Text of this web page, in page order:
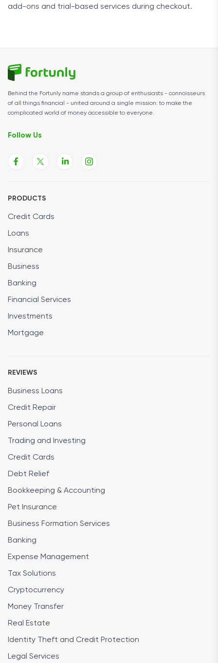
add-ons and trial-based services during checkout.
Behind the Fortunly name stands a group of enthusiasts - connoisseurs
of all things financial - united around a single mission: to make the
complicated world of money accessible to everyone.
Follow Us
PRODUCTS
Credit Cards
Loans
Insurance
Business
Banking
Financial Services
Investments
Mortgage
REVIEWS
Business Loans
Credit Repair
Personal Loans
Trading and Investing
Credit Cards
Debt Relief
Bookkeeping & Accounting
Pet Insurance
Business Formation Services
Banking
Expense Management
Tax Solutions
Cryptocurrency
Money Transfer
Real Estate
Identity Theft and Credit Protection
Legal Services